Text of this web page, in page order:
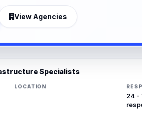
View Agencies
Specialists
LOCATION
24 -